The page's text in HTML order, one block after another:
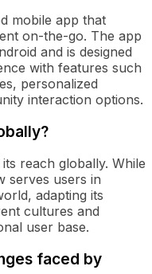
mobile app that
on-the-go. The app
and is designed
with features such
personalized
interaction options.
reach globally. While
serves users in
adapting its
cultures and
user base.
faced by